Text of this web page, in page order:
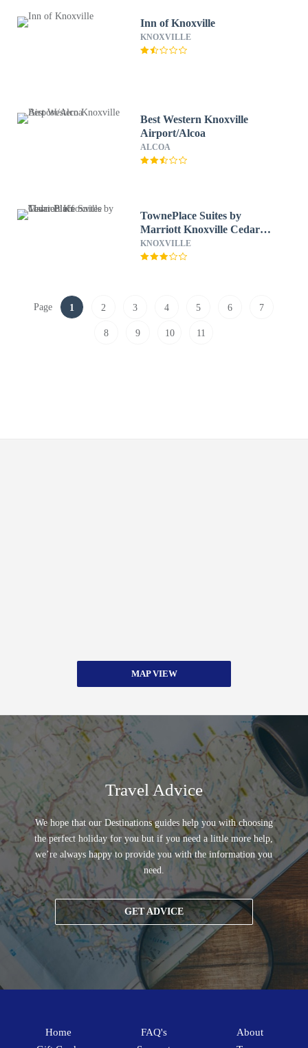
Inn of Knoxville
KNOXVILLE
Best Western Knoxville
Airport/Alcoa
ALCOA
TownePlace Suites by
Marriott Knoxville Cedar
Bluff
KNOXVILLE
Page 1 2 3 4 5 6 7
8 9 10 11
MAP VIEW
Travel Advice
We hope that our Destinations guides help you with choosing
the perfect holiday for you but if you need a little more help,
we’re always happy to provide you with the information you
need.
GET ADVICE
Home
FAQ's
About